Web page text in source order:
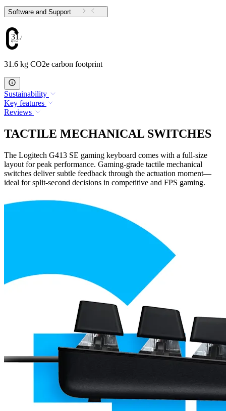
Software and Support
31.6
31.6 kg CO2e carbon footprint
Sustainability
Key features
Reviews
TACTILE MECHANICAL SWITCHES
The Logitech G413 SE gaming keyboard comes with a full-size
layout for peak performance. Gaming-grade tactile mechanical
switches deliver subtle feedback through the actuation moment—
ideal for split-second decisions in competitive and FPS gaming.